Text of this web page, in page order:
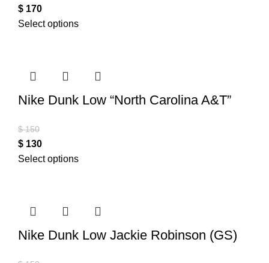
$ 170
Select options
Nike Dunk Low “North Carolina A&T”
$150
$ 130
Select options
Nike Dunk Low Jackie Robinson (GS)